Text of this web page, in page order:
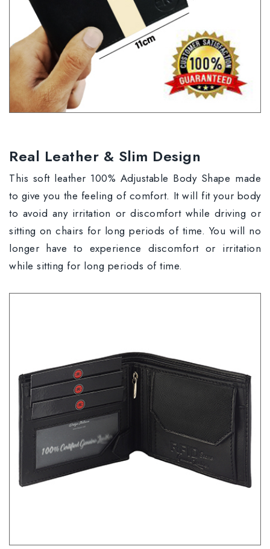
Real Leather & Slim Design
This soft leather 100% Adjustable Body Shape made
to give you the feeling of comfort. It will fit your body
to avoid any irritation or discomfort while driving or
sitting on chairs for long periods of time. You will no
longer have to experience discomfort or irritation
while sitting for long periods of time.